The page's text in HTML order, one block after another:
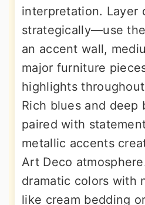
interpretation. Layer
strategically—use
an accent wall,
major furniture
highlights
Rich blues and deep
paired with
metallic accents
Art Deco
dramatic colors with
like cream bedding